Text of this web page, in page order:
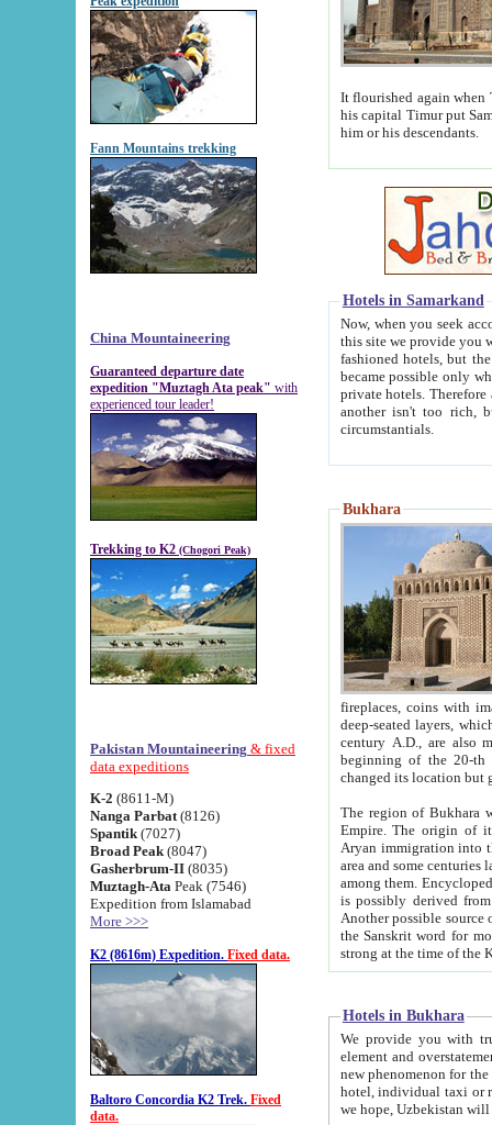
Fann Mountains trekking
China Mountaineering
Guaranteed departure date
expedition "Muztagh Ata peak" with
experienced tour leader!
Trekking to K2 (Chogori Peak)
Pakistan Mountaineering & fixed
data expeditions
K-2 (8611-M)
Nanga Parbat (8126)
Spantik (7027)
Broad Peak (8047)
Gasherbrum-II (8035)
Muztagh-Ata Peak (7546)
Expedition from Islamabad
More >>>
K2 (8616m) Expedition. Fixed data.
Baltoro Concordia K2 Trek. Fixed
data.
It flourished again when
his capital Timur put Samarkand on the world
him or his descendants.
Hotels in Samarkand
Now, when you seek
this site we provide you with trust-worthy
fashioned hotels, but the modern hotels of present-day Samarkand. The existence in itself of such
became possible only when
private hotels. Therefore a difference between the
another isn't too rich, but is assiduous. We should then learn a difference between substantials and
circumstantials.
Bukhara
fireplaces, coins with images and
deep-seated layers, which belong to the period of the antiquity from the 3-d century B.C. until
century A.D., are also most
beginning of the 20-th
The region of Bukhara
Empire. The origin of its inhabitants goes back to the period of
Aryan immigration into the region. Iranian Soghdians
area and some centuries later the Persian language
among them. Encyclopedia
is possibly derived from
Another possible source
the Sanskrit word for monastery and may be linked to the pre-Islamic presence of Buddhism (especially
Hotels in Bukhara
We provide you with truthful
element and overstatements. Most of the hotels
new phenomenon for the young country. In the Soviet times it was impossible even to dream about private
hotel, individual taxi or restaurant.
we hope, Uzbekistan will